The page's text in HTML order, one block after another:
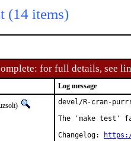
(14 items)
for full details, see
Log message
devel/R-cran-
The 'make test'
Changelog: